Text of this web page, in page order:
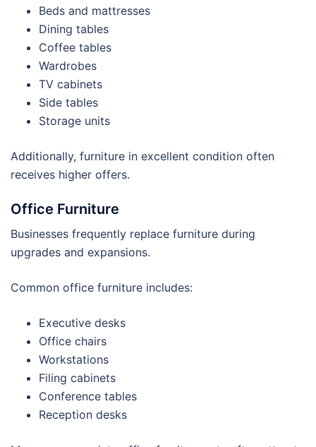
Beds and mattresses
Dining tables
Coffee tables
Wardrobes
TV cabinets
Side tables
Storage units
Additionally, furniture in excellent condition often
receives higher offers.
Office Furniture
Businesses frequently replace furniture during
upgrades and expansions.
Common office furniture includes:
Executive desks
Office chairs
Workstations
Filing cabinets
Conference tables
Reception desks